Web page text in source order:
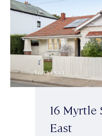
16 Myrtle
East